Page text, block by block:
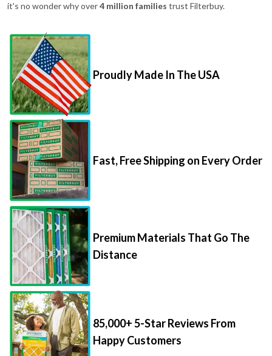
it's no wonder why over4 million families trust Filterbuy.
Proudly Made In The USA
Fast, Free Shipping on Every Order
Premium Materials That Go The
Distance
85,000+ 5-Star Reviews From
Happy Customers